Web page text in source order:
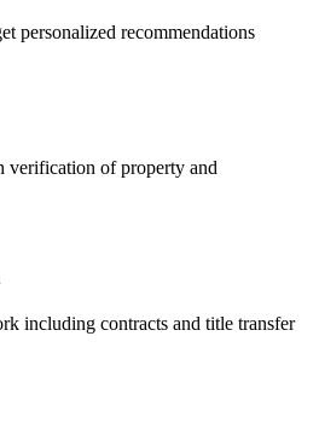
personalized recommendations
verification of property and
including contracts and title transfer